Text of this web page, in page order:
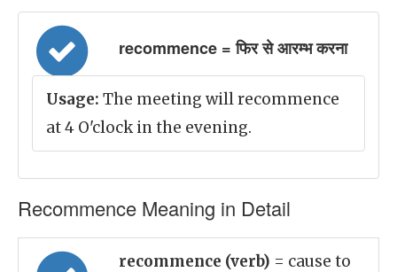
recommence = फिर से आरम्भ करना
Usage: The meeting will recommence
at 4 O'clock in the evening.
Recommence Meaning in Detail
recommence (verb) = cause to